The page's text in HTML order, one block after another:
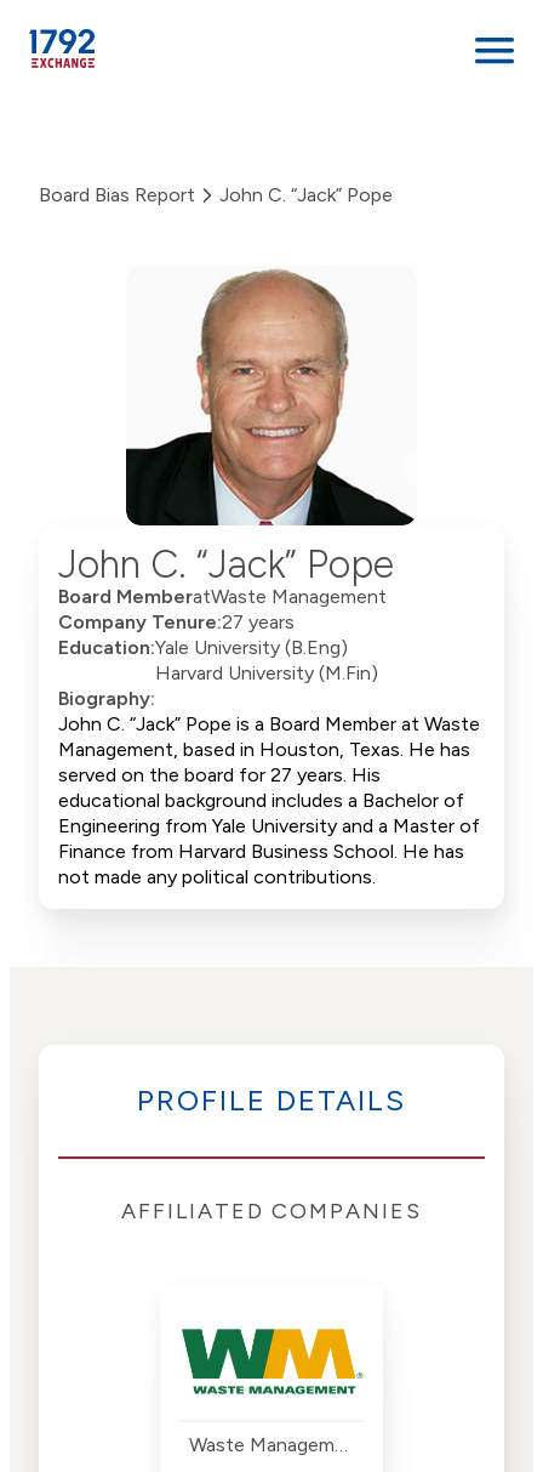
content
Board Bias Report John C. “Jack” Pope
John C. “Jack” Pope
Board MemberatWaste Management
Company Tenure:27 years
Education:Yale University (B.Eng)
Harvard University (M.Fin)
Biography:
John C. “Jack” Pope is a Board Member at Waste
Management, based in Houston, Texas. He has
served on the board for 27 years. His
educational background includes a Bachelor of
Engineering from Yale University and a Master of
Finance from Harvard Business School. He has
not made any political contributions.
PROFILE DETAILS
AFFILIATED COMPANIES